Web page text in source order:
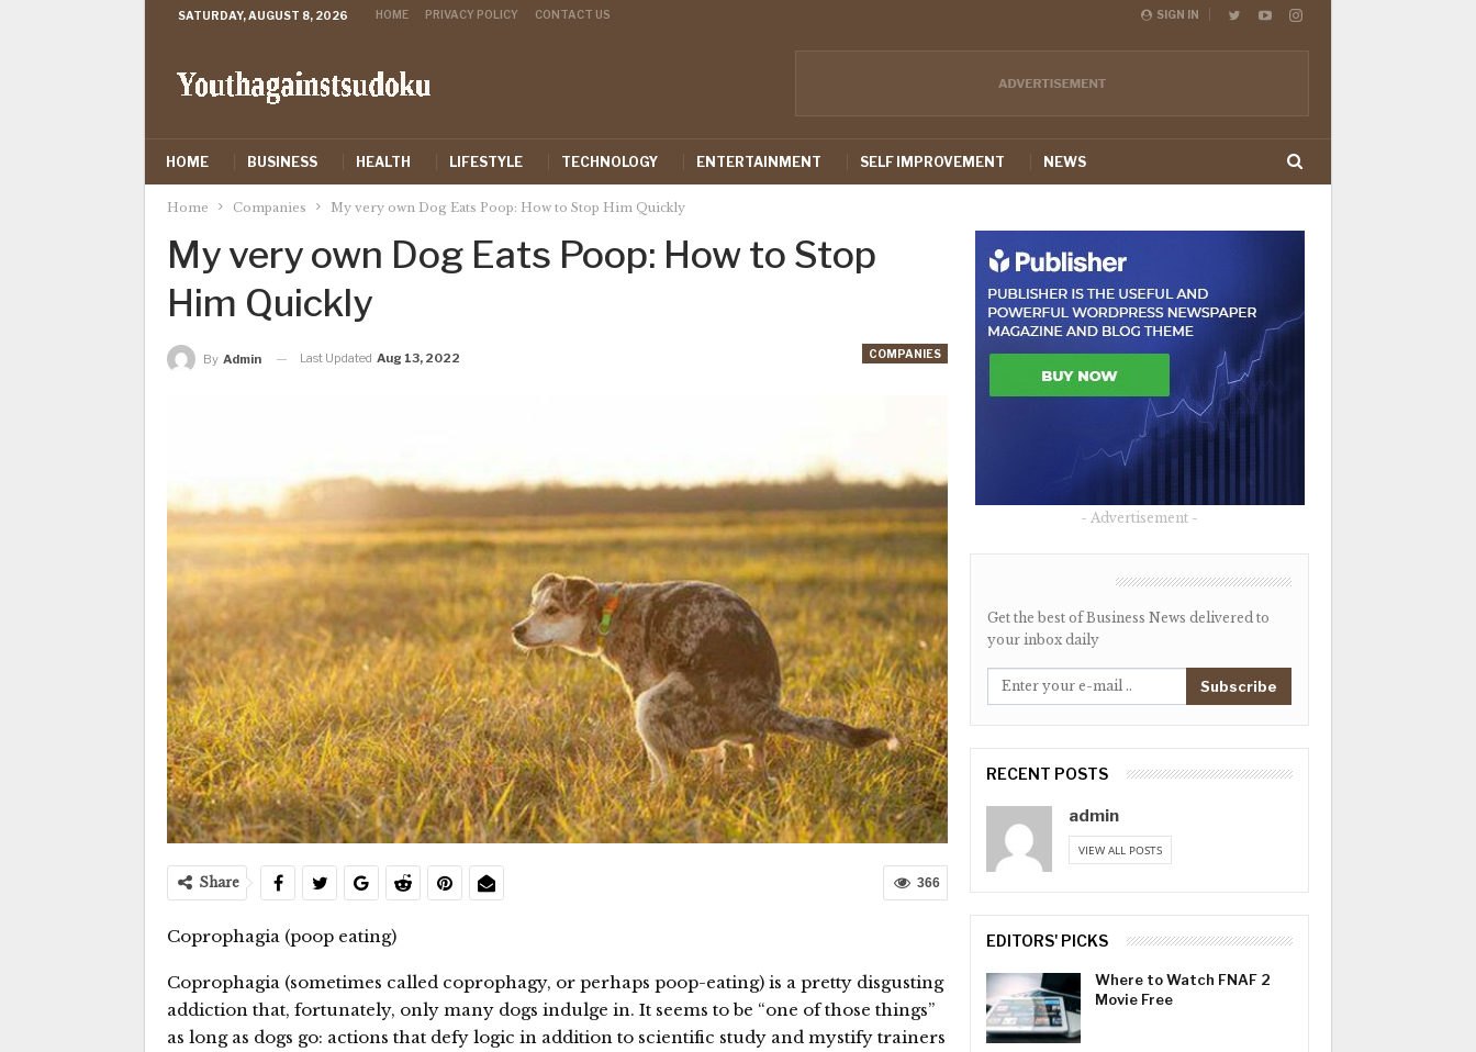
SIGN IN
SATURDAY, AUGUST 8, 2026 HOME PRIVACY POLICY CONTACT US
HOME BUSINESS HEALTH LIFESTYLE TECHNOLOGY ENTERTAINMENT SELF IMPROVEMENT NEWS
Home Companies My very own Dog Eats Poop: How to Stop Him Quickly
My very own Dog Eats Poop: How to Stop
Him Quickly
COMPANIES
By Admin Last Updated Aug 13, 2022
366
Share
Coprophagia (poop eating)
Coprophagia (sometimes called coprophagy, or perhaps poop-eating) is a pretty disgusting
addiction that, fortunately, only many dogs indulge in. It seems to be “one of those things”
as long as dogs go: actions that defy logic in addition to scientific study and mystify trainers
- Advertisement -
Get the best of Business News delivered to
your inbox daily
Subscribe
RECENT POSTS
admin
VIEW ALL POSTS
EDITORS' PICKS
Where to Watch FNAF 2
Movie Free